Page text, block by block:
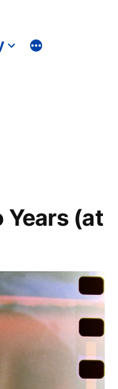
Years (at